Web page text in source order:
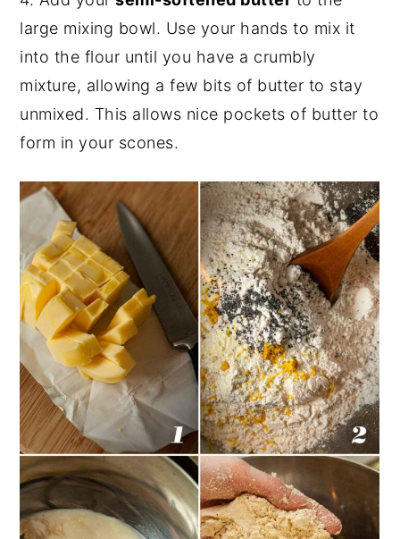
large mixing bowl. Use your hands to mix it
into the flour until you have a crumbly
mixture, allowing a few bits of butter to stay
unmixed. This allows nice pockets of butter to
form in your scones.